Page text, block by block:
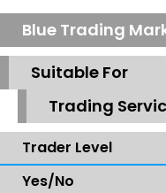
Blue Trading
Suitable For
Trading
Trader Level
Yes/No